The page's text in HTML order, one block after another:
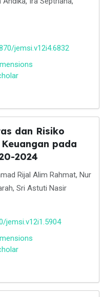
jemsi.v12i4.6832
dan Risiko
pada
2024
Rijal Alim Rahmat, Nur
Sri Astuti Nasir
jemsi.v12i1.5904